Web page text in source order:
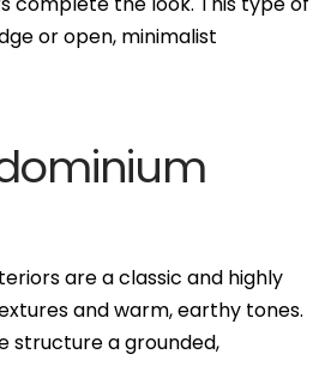
or open, minimalist
are a classic and highly
and warm, earthy tones.
structure a grounded,